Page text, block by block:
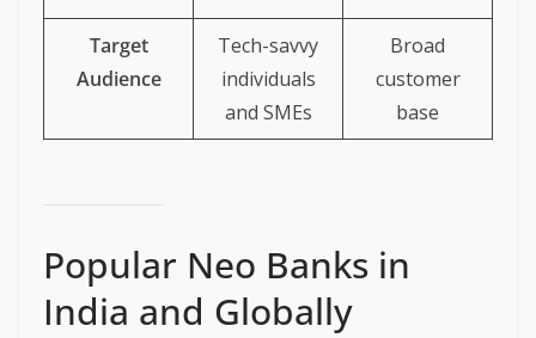
Target
Audience
Tech-savvy
individuals
and SMEs
Broad
customer
base
Popular Neo Banks in
India and Globally